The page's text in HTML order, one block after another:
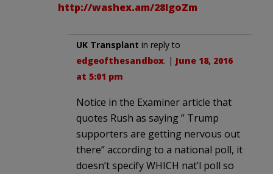
http://washex.am/28IgoZm
UK Transplant in reply to
edgeofthesandbox. | June 18, 2016
at 5:01 pm
Notice in the Examiner article that
quotes Rush as saying ” Trump
supporters are getting nervous out
there” according to a national poll, it
doesn’t specify WHICH nat’l poll so